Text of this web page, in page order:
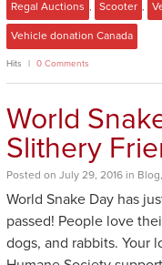
Regal Auctions Scooter
Vehicle donation Canada
Hits 0 Comments
World
Slithery
Posted on July 29, 2016 in Blog,
World Snake Day has
passed! People love
dogs, and rabbits. Your